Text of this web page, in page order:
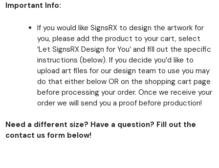
Important Info:
If you would like SignsRX to design the artwork for
you, please add the product to your cart, select
‘Let SignsRX Design for You’ and fill out the specific
instructions (below). If you decide you’d like to
upload art files for our design team to use you may
do that either below OR on the shopping cart page
before processing your order. Once we receive your
order we will send you a proof before production!
Need a different size? Have a question? Fill out the
contact us form below!